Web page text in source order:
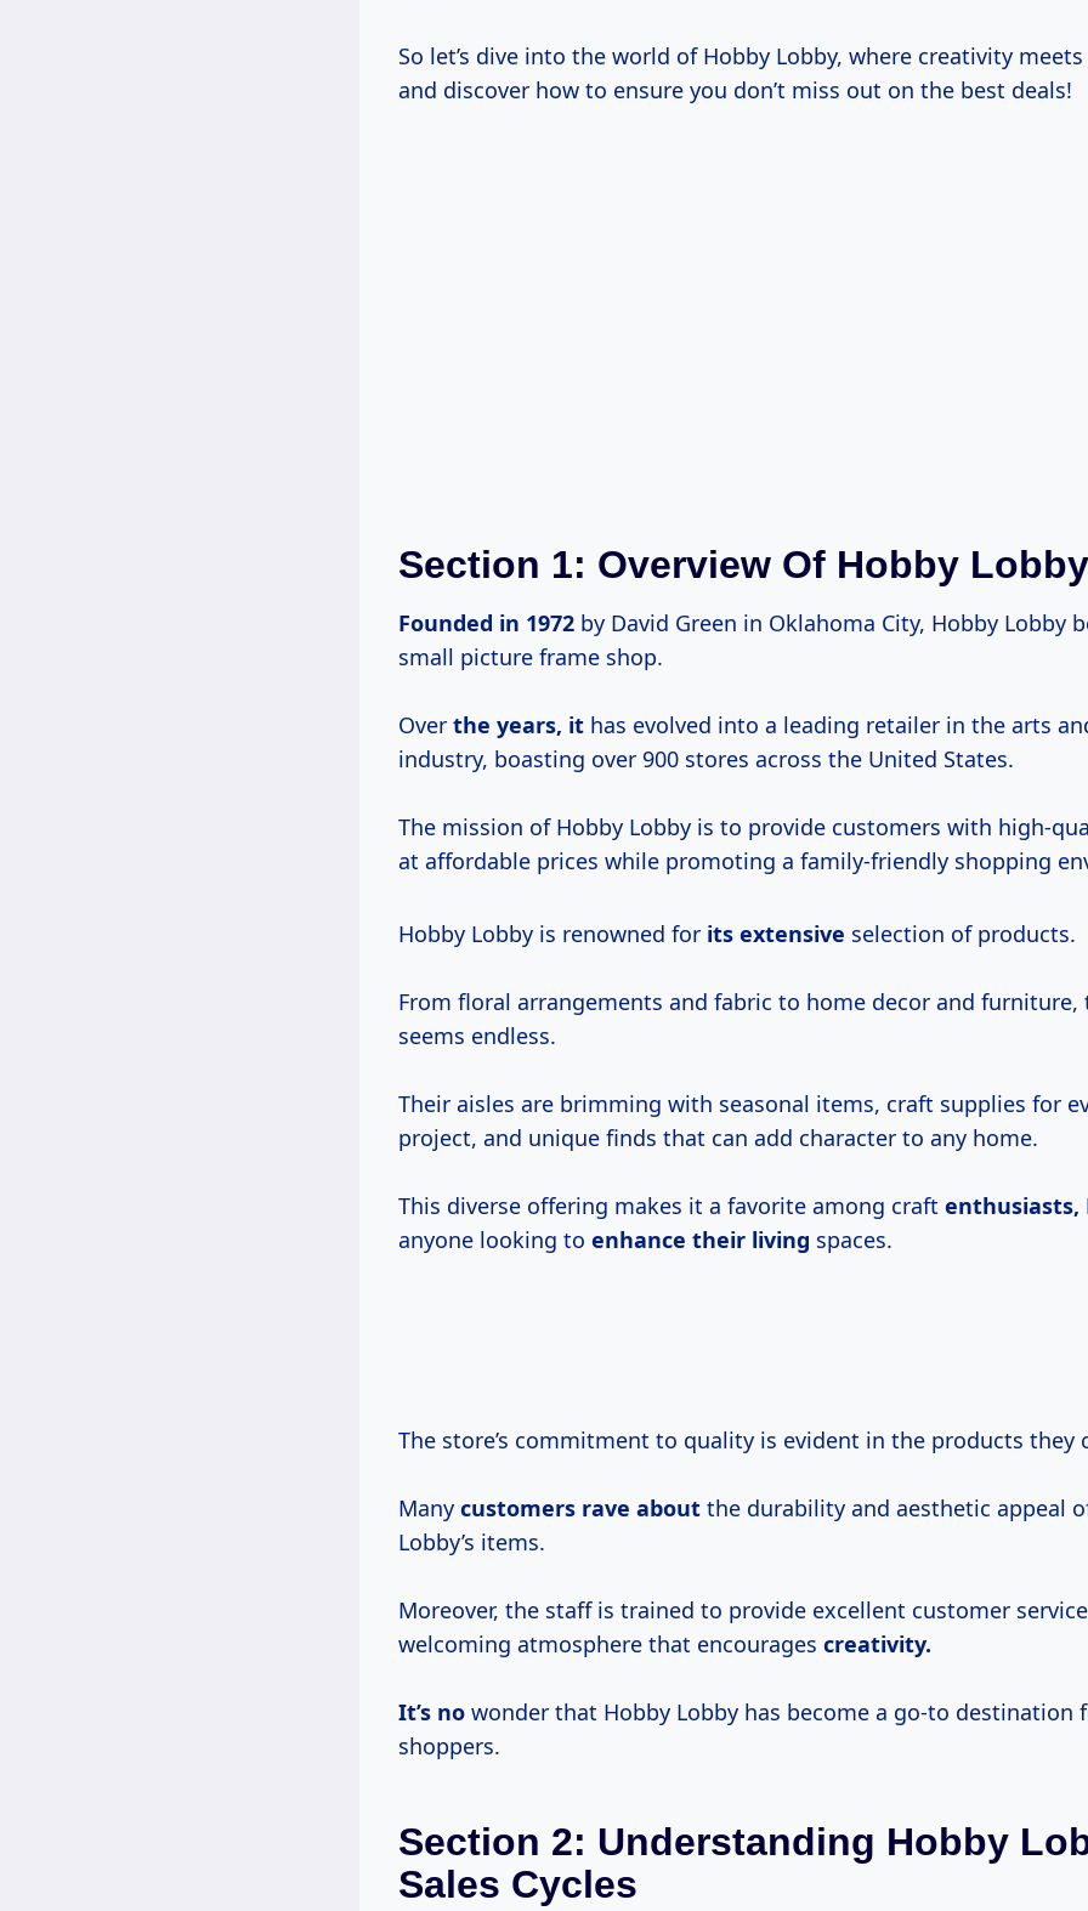
So let’s dive into the world of Hobby Lobby, where creativity
and discover how to ensure you don’t miss out on the best deals!
Section 1: Overview Of Hobby Lobby
Founded in 1972 by David Green in Oklahoma City, Hobby Lobby
small picture frame shop.
Over the years, it has evolved into a leading retailer in the arts
industry, boasting over 900 stores across the United States.
The mission of Hobby Lobby is to provide customers with high-
at affordable prices while promoting a family-friendly shopping
Hobby Lobby is renowned for its extensive selection of products.
From floral arrangements and fabric to home decor and furniture,
seems endless.
Their aisles are brimming with seasonal items, craft supplies for
project, and unique finds that can add character to any home.
This diverse offering makes it a favorite among craft enthusiasts,
anyone looking to enhance their living spaces.
The store’s commitment to quality is evident in the products they
Many customers rave about the durability and aesthetic appeal
Lobby’s items.
Moreover, the staff is trained to provide excellent customer
welcoming atmosphere that encourages creativity.
It’s no wonder that Hobby Lobby has become a go-to destination
shoppers.
Section 2: Understanding Hobby
Sales Cycles